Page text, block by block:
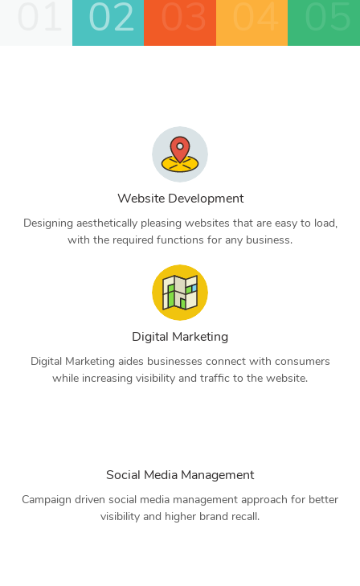
02
Website Development
Designing aesthetically pleasing websites that are easy to load,
with the required functions for any business.
Digital Marketing
Digital Marketing aides businesses connect with consumers
while increasing visibility and traffic to the website.
Social Media Management
Campaign driven social media management approach for better
visibility and higher brand recall.